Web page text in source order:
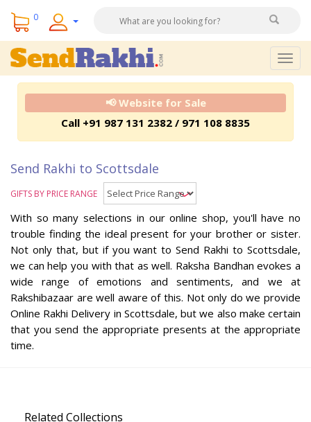
0
📢 Website for Sale
Call +91 987 131 2382 / 971 108 8835
Send Rakhi to Scottsdale
GIFTS BY PRICE RANGE
With so many selections in our online shop, you'll have no
trouble finding the ideal present for your brother or sister.
Not only that, but if you want to Send Rakhi to Scottsdale,
we can help you with that as well. Raksha Bandhan evokes a
wide range of emotions and sentiments, and we at
Rakshibazaar are well aware of this. Not only do we provide
Online Rakhi Delivery in Scottsdale, but we also make certain
that you send the appropriate presents at the appropriate
time.
Related Collections